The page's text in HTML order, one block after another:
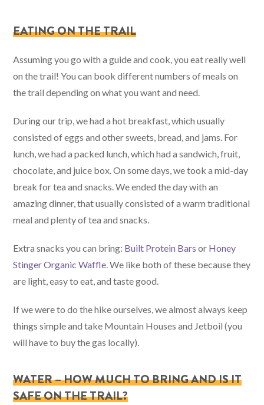
EATING ON THE TRAIL
Assuming you go with a guide and cook, you eat really well
on the trail! You can book different numbers of meals on
the trail depending on what you want and need.
During our trip, we had a hot breakfast, which usually
consisted of eggs and other sweets, bread, and jams. For
lunch, we had a packed lunch, which had a sandwich, fruit,
chocolate, and juice box. On some days, we took a mid-day
break for tea and snacks. We ended the day with an
amazing dinner, that usually consisted of a warm traditional
meal and plenty of tea and snacks.
Extra snacks you can bring: Built Protein Bars or Honey
Stinger Organic Waffle . We like both of these because they
are light, easy to eat, and taste good.
If we were to do the hike ourselves, we almost always keep
things simple and take Mountain Houses and Jetboil (you
will have to buy the gas locally).
WATER – HOW MUCH TO BRING AND IS IT
SAFE ON THE TRAIL?